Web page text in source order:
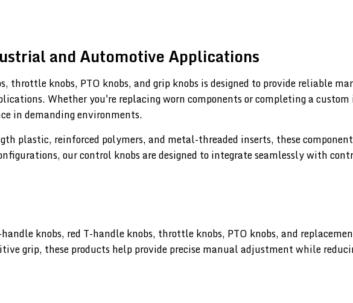
and Automotive Applications
knobs, PTO knobs, and grip knobs is designed to provide reliable
Whether you're replacing worn components or completing a
in demanding environments.
plastic, reinforced polymers, and metal-threaded inserts, these
our control knobs are designed to integrate seamlessly with
knobs, red T-handle knobs, throttle knobs, PTO knobs, and
grip, these products help provide precise manual adjustment while